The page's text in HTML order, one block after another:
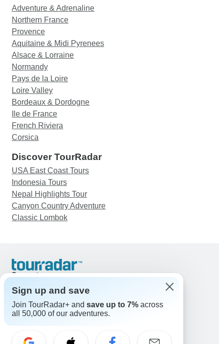
Adventure & Adrenaline
Northern France
Provence
Aquitaine & Midi Pyrenees
Alsace & Lorraine
Normandy
Pays de la Loire
Loire Valley
Bordeaux & Dordogne
Ile de France
French Riviera
Corsica
Discover TourRadar
USA East Coast Tours
Indonesia Tours
Nepal Highlights Tour
Canyon Country Adventure
Classic Lombok
Support
United States & Canada +1 833 895 6770
Great Britain +44 800 802 1046
Australia +61 7 3106 8663
Select Language
Sign up and save
Join TourRadar+ and save up to 7% across
all 50,000 of our adventures.